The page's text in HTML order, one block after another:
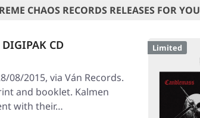
CHAOS RECORDS RELEASES FOR YOU
CD
08/2015, via Ván Records.
and booklet. Kalmen
with their…
Limited